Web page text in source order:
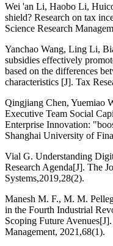
Wei 'an Li, Haobo Li,
shield? Research on tax
Science Research
Yanchao Wang, Ling Li,
subsidies effectively
based on the differences
characteristics [J]. Tax
Qingjiang Chen, Yuemiao
Executive Team Social
Enterprise Innovation:
Shanghai University of
Vial G. Understanding
Research Agenda[J]. The
Systems,2019,28(2).
Manesh M. F., M. M.
in the Fourth Industrial
Scoping Future
Management, 2021,68(1).